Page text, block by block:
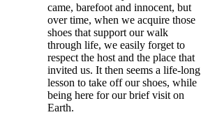
came, barefoot and innocent, but
over time, when we acquire those
shoes that support our walk
through life, we easily forget to
respect the host and the place that
invited us. It then seems a life-long
lesson to take off our shoes, while
being here for our brief visit on
Earth.